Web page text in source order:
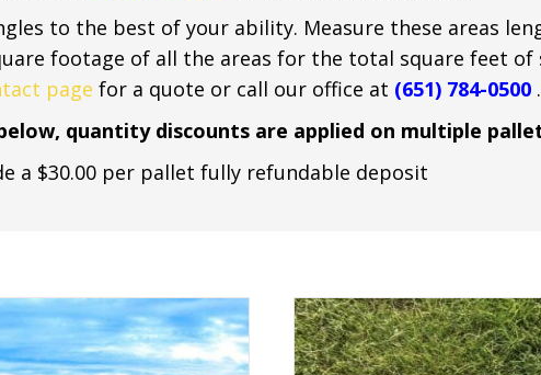
to the best of your ability. Measure these areas
footage of all the areas for the total square feet of
page for a quote or call our office at (651) 784-0500.
quantity discounts are applied on multiple
a $30.00 per pallet fully refundable deposit